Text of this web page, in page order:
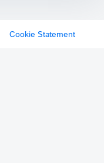
Cookie Statement